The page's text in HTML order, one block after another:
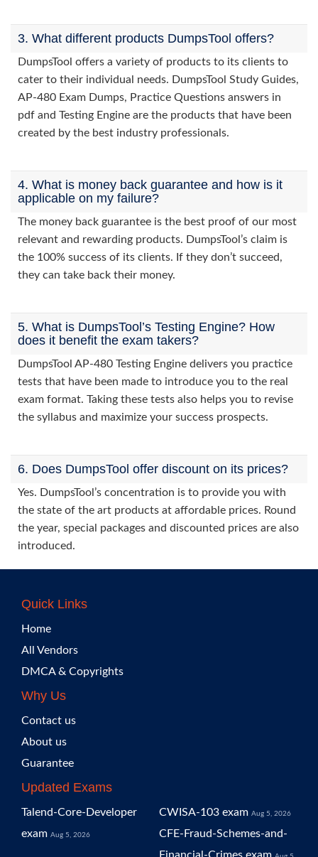
3. What different products DumpsTool offers?
DumpsTool offers a variety of products to its clients to
cater to their individual needs. DumpsTool Study Guides,
AP-480 Exam Dumps, Practice Questions answers in
pdf and Testing Engine are the products that have been
created by the best industry professionals.
4. What is money back guarantee and how is it
applicable on my failure?
The money back guarantee is the best proof of our most
relevant and rewarding products. DumpsTool’s claim is
the 100% success of its clients. If they don’t succeed,
they can take back their money.
5. What is DumpsTool’s Testing Engine? How
does it benefit the exam takers?
DumpsTool AP-480 Testing Engine delivers you practice
tests that have been made to introduce you to the real
exam format. Taking these tests also helps you to revise
the syllabus and maximize your success prospects.
6. Does DumpsTool offer discount on its prices?
Yes. DumpsTool’s concentration is to provide you with
the state of the art products at affordable prices. Round
the year, special packages and discounted prices are also
introduced.
Quick Links
Home
All Vendors
DMCA & Copyrights
Why Us
Contact us
About us
Guarantee
Updated Exams
Talend-Core-Developer
exam Aug 5, 2026
CWISA-103 exam Aug 5, 2026
CFE-Fraud-Schemes-and-